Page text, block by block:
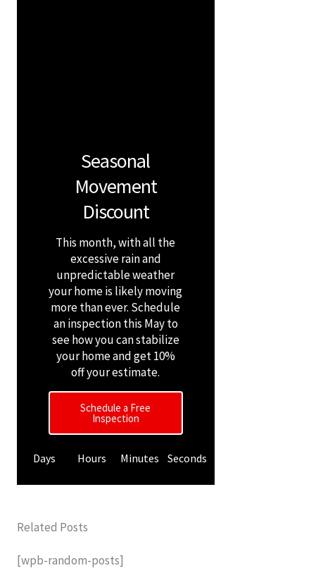
Seasonal
Movement
Discount
This month, with all the
excessive rain and
unpredictable weather
your home is likely moving
more than ever. Schedule
an inspection this May to
see how you can stabilize
your home and get 10%
off your estimate.
Schedule a Free
Inspection
Days Hours Minutes Seconds
Related Posts
[wpb-random-posts]